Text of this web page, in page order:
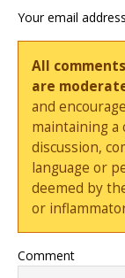
Your email
All
are
and
maintaining a
discussion,
language or
deemed by
or
Comment